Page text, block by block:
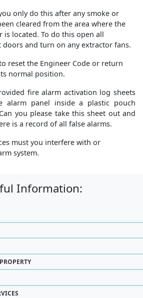
only do this after any smoke or
cleared from the area where the
is located. To do this open all
doors and turn on any extractor fans.
reset the Engineer Code or return
normal position.
fire alarm activation log sheets
alarm panel inside a plastic pouch
you please take this sheet out and
is a record of all false alarms.
must you interfere with or
system.
Information: